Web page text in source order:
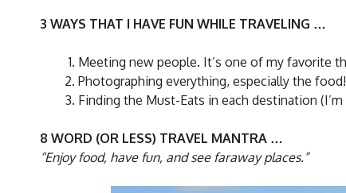
3 WAYS THAT I HAVE FUN WHILE TRAVELING …
Meeting new people. It’s one of my favorite
Photographing everything, especially the food!
Finding the Must-Eats in each destination
8 WORD (OR LESS) TRAVEL MANTRA …
“Enjoy food, have fun, and see faraway places.”